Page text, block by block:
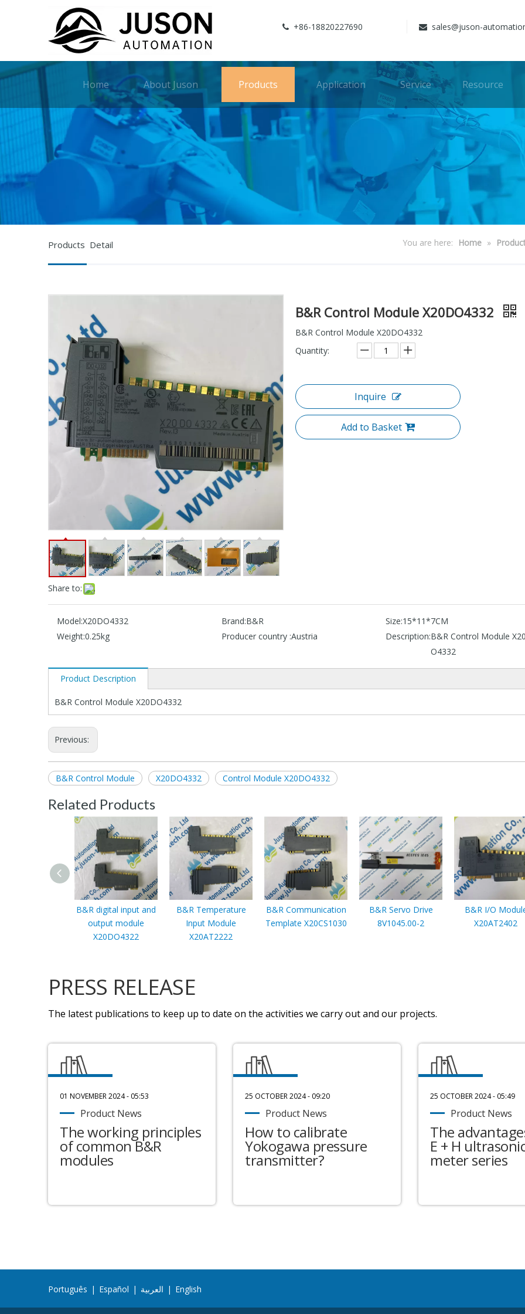
 +86-18820227690  sales@juson-
Home About Juson Products Application Service Resource
Products Detail You are here: Home »
Share to:
B&R Control Module X20DO4332
B&R Control Module X20DO4332
Quantity:
Inquire
Add to Basket
Model:X20DO4332 Brand:B&R Size:15*11*7CM
Weight:0.25kg Producer country :Austria Description:B&R Control Module
O4332
Product Description
B&R Control Module X20DO4332
Previous:
B&R Control Module X20DO4332 Control Module X20DO4332
Related Products
B&R digital input and
output module
X20DO4322
B&R Temperature
Input Module
X20AT2222
B&R Communication
Template X20CS1030
B&R Servo Drive
8V1045.00-2
B&R I/O
X20AT2402
PRESS RELEASE
The latest publications to keep up to date on the activities we carry out and our projects.
01 NOVEMBER 2024 - 05:53
Product News
The working principles
of common B&R
modules
25 OCTOBER 2024 - 09:20
Product News
How to calibrate
Yokogawa pressure
transmitter?
25 OCTOBER 2024 - 05:49
Product News
The
E + H
meter series
Português | Español | العربية | English